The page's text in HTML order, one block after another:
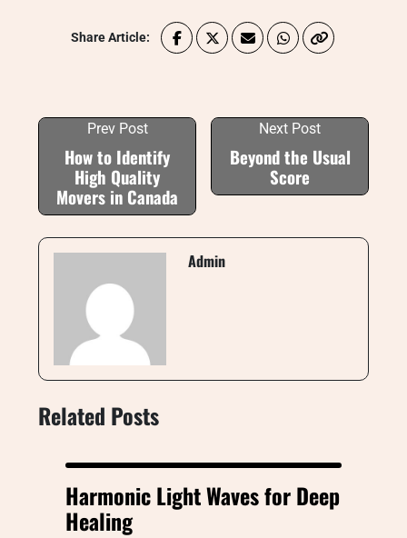
Share Article:
Prev Post
How to Identify
High Quality
Movers in Canada
Next Post
Beyond the Usual
Score
Admin
Related Posts
Harmonic Light Waves for Deep
Healing